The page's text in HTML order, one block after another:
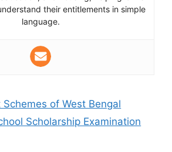
their entitlements in simple
language.
Schemes of West Bengal
Scholarship Examination